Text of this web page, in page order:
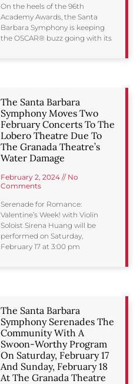
On the heels of the 96th
Academy Awards, the Santa
Barbara Symphony is keeping
the OSCAR® buzz going with its
The Santa Barbara
Symphony Moves Two
February Concerts To The
Lobero Theatre Due To
The Granada Theatre’s
Water Damage
February 2, 2024 No
Comments
Serenade for Romance:
Valentine’s Week! with Violin
Soloist Sirena Huang will be
performed on Saturday,
February 17 at 3:00 pm
The Santa Barbara
Symphony Serenades The
Community With A
Swoon-Worthy Program
On Saturday, February 17
And Sunday, February 18
At The Granada Theatre